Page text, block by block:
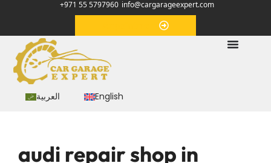
+971 55 5797960 info@cargarageexpert.com
العربية English
audi repair shop in